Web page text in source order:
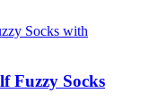
Fuzzy Socks